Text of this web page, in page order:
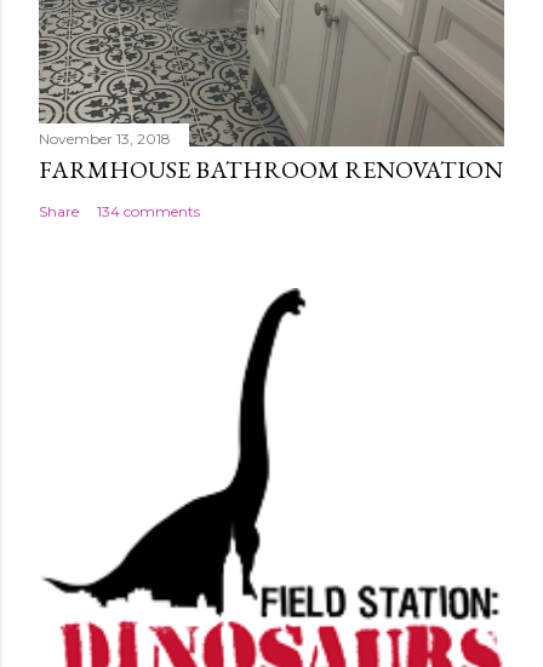
November 13, 2018
FARMHOUSE BATHROOM RENOVATION
Share 134 comments